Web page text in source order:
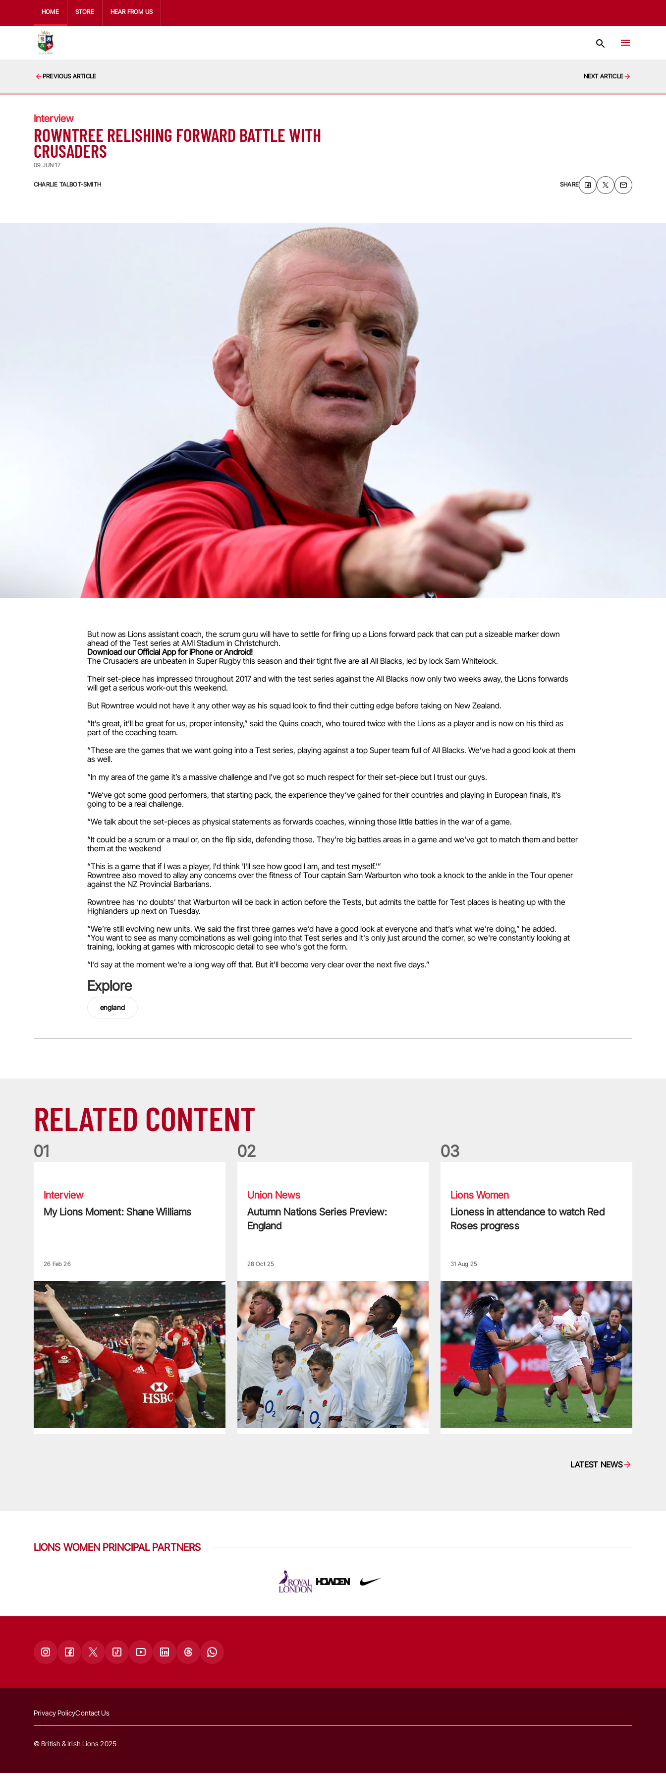
HOME STORE HEAR FROM US
PREVIOUS ARTICLE NEXT ARTICLE
Interview
ROWNTREE RELISHING FORWARD BATTLE WITH
CRUSADERS
09 JUN 17
CHARLIE TALBOT-SMITH SHARE
But now as Lions assistant coach, the scrum guru will have to settle for firing up a Lions forward pack that can put a sizeable marker down
ahead of the Test series at AMI Stadium in Christchurch.
Download our Official App for iPhone or Android!
The Crusaders are unbeaten in Super Rugby this season and their tight five are all All Blacks, led by lock Sam Whitelock.
Their set-piece has impressed throughout 2017 and with the test series against the All Blacks now only two weeks away, the Lions forwards
will get a serious work-out this weekend.
But Rowntree would not have it any other way as his squad look to find their cutting edge before taking on New Zealand.
“It’s great, it’ll be great for us, proper intensity,” said the Quins coach, who toured twice with the Lions as a player and is now on his third as
part of the coaching team.
“These are the games that we want going into a Test series, playing against a top Super team full of All Blacks. We’ve had a good look at them
as well.
“In my area of the game it’s a massive challenge and I’ve got so much respect for their set-piece but I trust our guys.
"We‘ve got some good performers, that starting pack, the experience they’ve gained for their countries and playing in European finals, it’s
going to be a real challenge.
“We talk about the set-pieces as physical statements as forwards coaches, winning those little battles in the war of a game.
“It could be a scrum or a maul or, on the flip side, defending those. They're big battles areas in a game and we've got to match them and better
them at the weekend
“This is a game that if I was a player, I'd think 'I'll see how good I am, and test myself.'”
Rowntree also moved to allay any concerns over the fitness of Tour captain Sam Warburton who took a knock to the ankle in the Tour opener
against the NZ Provincial Barbarians.
Rowntree has ‘no doubts’ that Warburton will be back in action before the Tests, but admits the battle for Test places is heating up with the
Highlanders up next on Tuesday.
“We’re still evolving new units. We said the first three games we’d have a good look at everyone and that’s what we’re doing,” he added.
“You want to see as many combinations as well going into that Test series and it's only just around the corner, so we're constantly looking at
training, looking at games with microscopic detail to see who's got the form.
“I'd say at the moment we're a long way off that. But it'll become very clear over the next five days.”
Explore
england
RELATED CONTENT
01
Interview
My Lions Moment: Shane Williams
26 Feb 26
02
Union News
Autumn Nations Series Preview:
England
28 Oct 25
03
Lions Women
Lioness in attendance to watch Red
Roses progress
31 Aug 25
LATEST NEWS
LIONS WOMEN PRINCIPAL PARTNERS
Privacy PolicyContact Us
© British & Irish Lions 2025